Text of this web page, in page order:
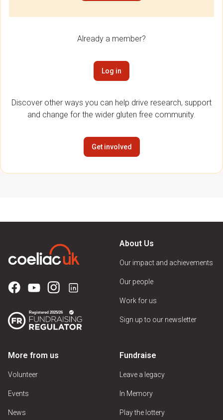
Already a member?
Log in
Discover other ways you can help drive research, support
and change for the wider gluten free community.
Get involved
About Us
Our impact and achievements
Our people
Work for us
Sign up to our newsletter
More from us
Volunteer
Events
News
Fundraise
Leave a legacy
In Memory
Play the lottery